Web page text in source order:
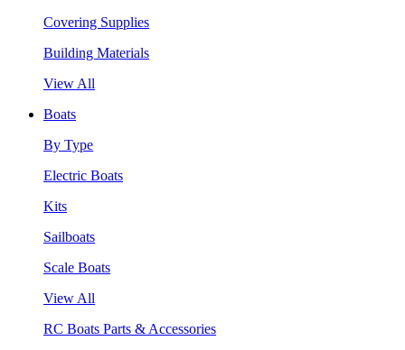
Covering Supplies
Building Materials
View All
Boats
By Type
Electric Boats
Kits
Sailboats
Scale Boats
View All
RC Boats Parts & Accessories